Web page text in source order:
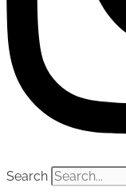
Search